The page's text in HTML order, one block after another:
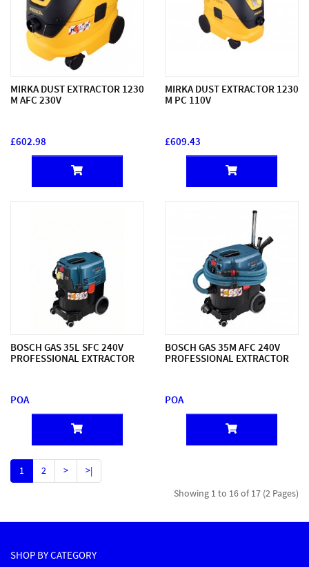
MIRKA DUST EXTRACTOR 1230
M AFC 230V
£602.98
MIRKA DUST EXTRACTOR 1230
M PC 110V
£609.43
BOSCH GAS 35L SFC 240V
PROFESSIONAL EXTRACTOR
POA
BOSCH GAS 35M AFC 240V
PROFESSIONAL EXTRACTOR
POA
1 2 >
>|
Showing 1 to 16 of 17 (2 Pages)
SHOP BY CATEGORY